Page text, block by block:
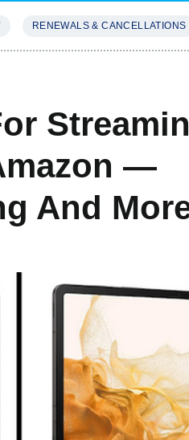
RENEWALS & CANCELLATIONS
—
And